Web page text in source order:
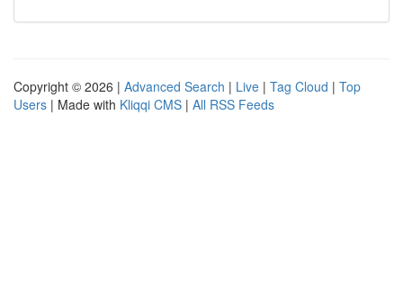
Copyright © 2026 | Advanced Search | Live | Tag Cloud | Top
Users | Made with Kliqqi CMS | All RSS Feeds